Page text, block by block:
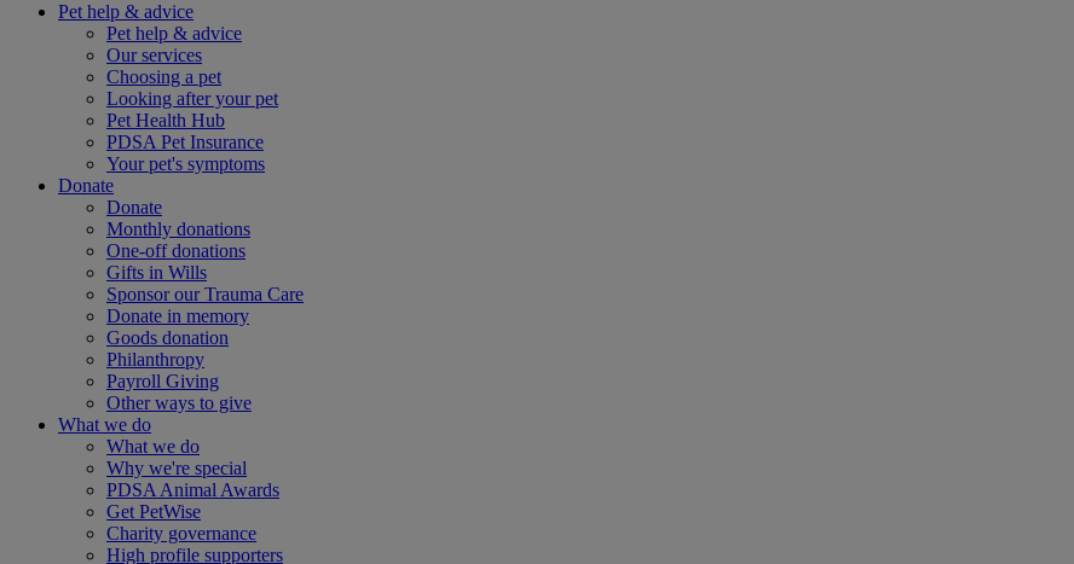
Pet help & advice
Pet help & advice
Our services
Choosing a pet
Looking after your pet
Pet Health Hub
PDSA Pet Insurance
Your pet's symptoms
Donate
Donate
Monthly donations
One-off donations
Gifts in Wills
Sponsor our Trauma Care
Donate in memory
Goods donation
Philanthropy
Payroll Giving
Other ways to give
What we do
What we do
Why we're special
PDSA Animal Awards
Get PetWise
Charity governance
High profile supporters